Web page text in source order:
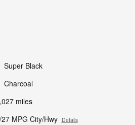
Super Black
Charcoal
miles
MPG City/Hwy Details